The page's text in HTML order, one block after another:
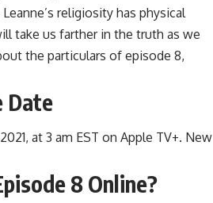
religiosity has physical
take us farther in the truth as we
the particulars of episode 8,
Date
at 3 am EST on Apple TV+. New
8 Online?